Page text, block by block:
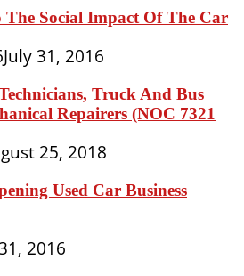
Social Impact Of The Car
July 31, 2016
Truck And Bus
Repairers (NOC 7321
25, 2018
Used Car Business
2016